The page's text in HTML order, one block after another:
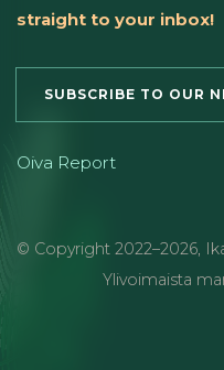
straight to your inbox!
SUBSCRIBE TO OUR
Oiva Report
© Copyright 2022–2026,
Ylivoimaista